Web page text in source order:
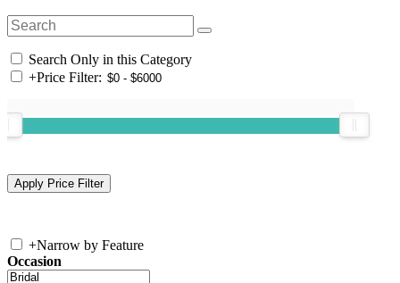
Search Only in this Category
+Price Filter:
+Narrow by Feature
Occasion